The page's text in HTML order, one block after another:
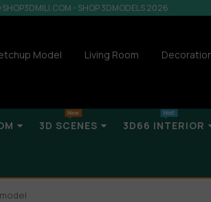
- SHOP 3DMODELS 2026
Model Living Room
3D SCENES 3D66 INTERIOR